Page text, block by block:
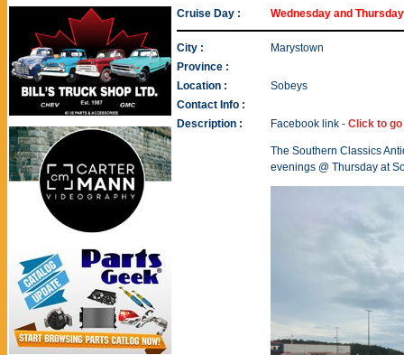
Cruise Day : Wednesday and
City :
Marystown
Province :
Location :
Sobeys
Contact Info :
Description :
Facebook link - Click to
The Southern Classics
evenings @ Thursday at